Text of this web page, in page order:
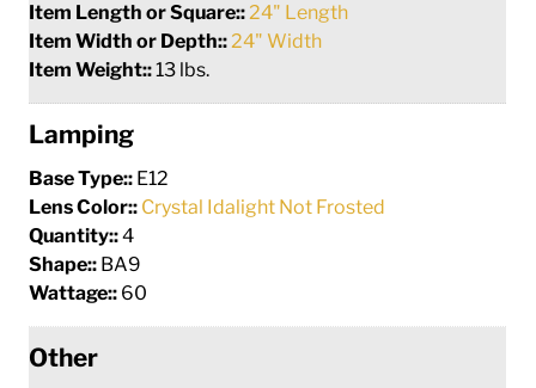
Item Length or Square::24" Length
Item Width or Depth::24" Width
Item Weight::13 lbs.
Lamping
Base Type:: E12
Lens Color:: Crystal Idalight Not Frosted
Quantity::4
Shape:: BA9
Wattage:: 60
Other